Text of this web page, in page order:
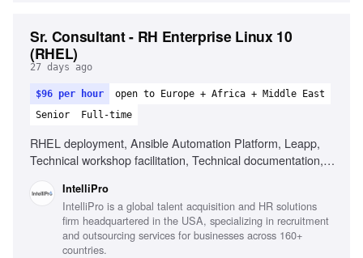
Sr. Consultant - RH Enterprise Linux 10
(RHEL)
27 days ago
$96 per hour
open to Europe + Africa + Middle East
Senior
Full-time
RHEL deployment, Ansible Automation Platform, Leapp,
Technical workshop facilitation, Technical documentation,
scope
IntelliPro
IntelliPro is a global talent acquisition and HR solutions
firm headquartered in the USA, specializing in recruitment
and outsourcing services for businesses across 160+
countries.